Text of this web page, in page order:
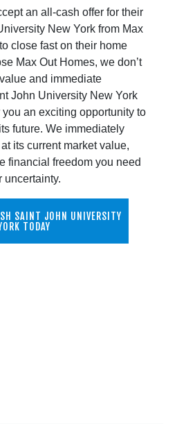
an all-cash offer for their
New York from Max
close fast on their home
Max Out Homes, we don’t
and immediate
John University New York
an exciting opportunity to
future. We immediately
its current market value,
financial freedom you need
uncertainty.
SAINT JOHN UNIVERSITY
TODAY